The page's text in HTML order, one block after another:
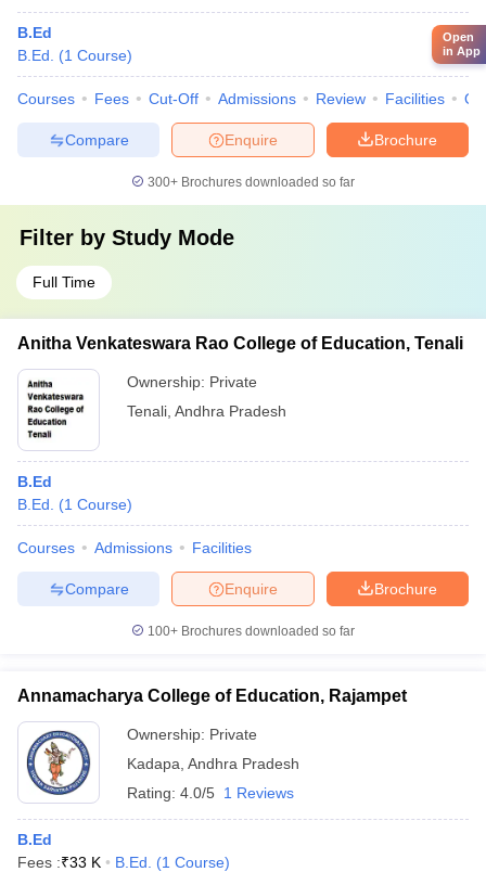
B.Ed
B.Ed.
(1 Course)
Courses Fees Cut-Off Admissions Review Facilities
Brochure
Enquire
Compare
300+ Brochures downloaded so far
Filter by Study Mode
Full Time
Anitha Venkateswara Rao College of Education, Tenali
Ownership: Private
Tenali Andhra Pradesh
B.Ed
B.Ed.
(1 Course)
Courses Admissions Facilities
Brochure
Enquire
Compare
100+ Brochures downloaded so far
Annamacharya College of Education, Rajampet
Ownership: Private
Kadapa Andhra Pradesh
Rating: 4.0/5 1 Reviews
B.Ed
Fees :₹33 K B.Ed. (1 Course)
Open
in App